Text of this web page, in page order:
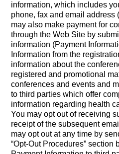
information, which includes
phone, fax and email address
may also make payment for
through the Web Site by
information (Payment
Information from the
information about the
registered and promotional
conferences and events and
to third parties which offer
information regarding health
You may opt out of receiving
receipt of the subsequent
may opt out at any time by
“Opt-Out Procedures”